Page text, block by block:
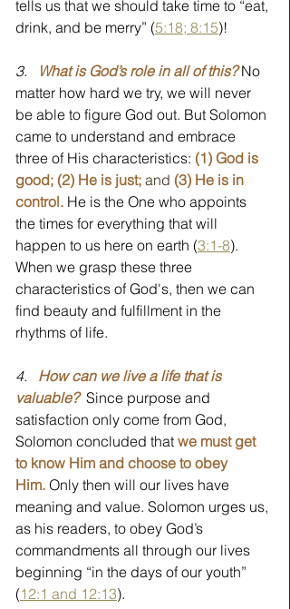
tells us that we should take time to “eat,
drink, and be merry” (5:18; 8:15)!
3. What is God’s role in all of this? No
matter how hard we try, we will never
be able to figure God out. But Solomon
came to understand and embrace
three of His characteristics: (1) God is
good; (2) He is just; and (3) He is in
control. He is the One who appoints
the times for everything that will
happen to us here on earth (3:1-8).
When we grasp these three
characteristics of God's, then we can
find beauty and fulfillment in the
rhythms of life.
4.
How can we live a life that is
valuable? Since purpose and
satisfaction only come from God,
Solomon concluded that we must get
to know Him and choose to obey
Him. Only then will our lives have
meaning and value. Solomon urges us,
as his readers, to obey God’s
commandments all through our lives
beginning “in the days of our youth”
(12:1 and 12:13).